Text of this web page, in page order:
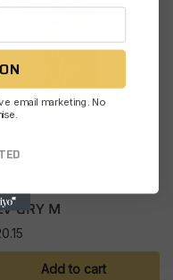
SWEATSHIRTS &
GRY M
Add to cart
email marketing. No